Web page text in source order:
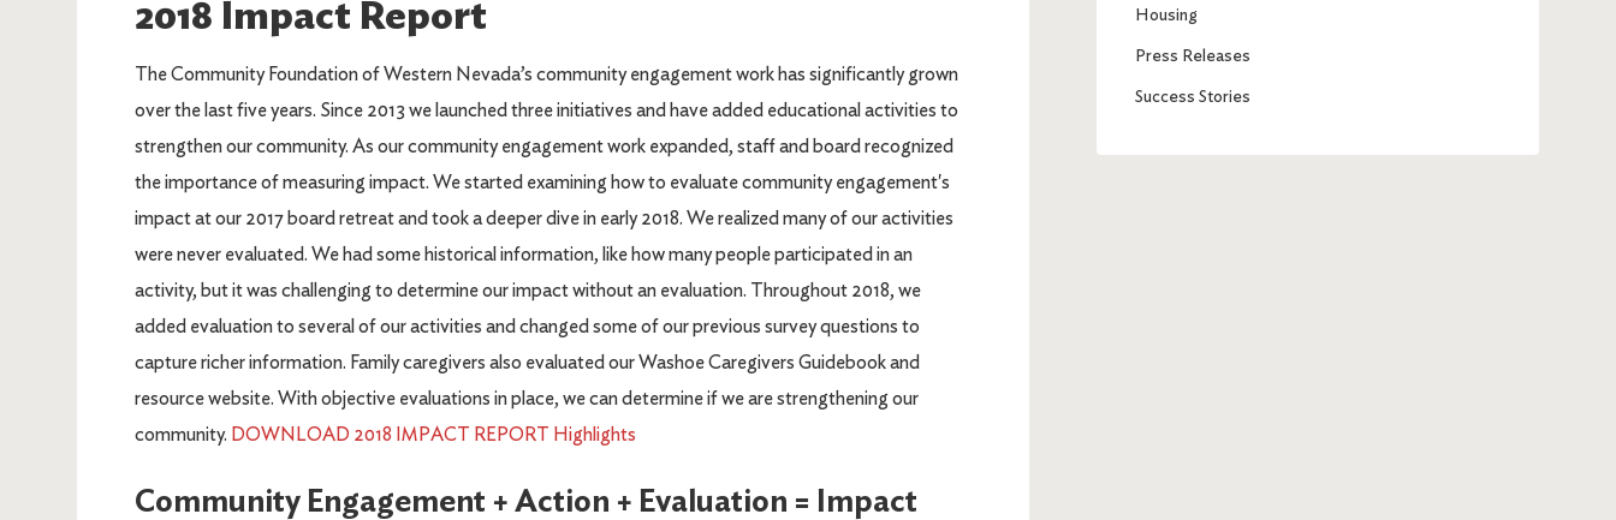
2018 Impact Report
The Community Foundation of Western Nevada’s community engagement work has significantly grown
over the last five years. Since 2013 we launched three initiatives and have added educational activities to
strengthen our community. As our community engagement work expanded, staff and board recognized
the importance of measuring impact. We started examining how to evaluate community engagement's
impact at our 2017 board retreat and took a deeper dive in early 2018. We realized many of our activities
were never evaluated. We had some historical information, like how many people participated in an
activity, but it was challenging to determine our impact without an evaluation. Throughout 2018, we
added evaluation to several of our activities and changed some of our previous survey questions to
capture richer information. Family caregivers also evaluated our Washoe Caregivers Guidebook and
resource website. With objective evaluations in place, we can determine if we are strengthening our
community. DOWNLOAD 2018 IMPACT REPORT Highlights
Community Engagement + Action + Evaluation = Impact
Housing
Press Releases
Success Stories